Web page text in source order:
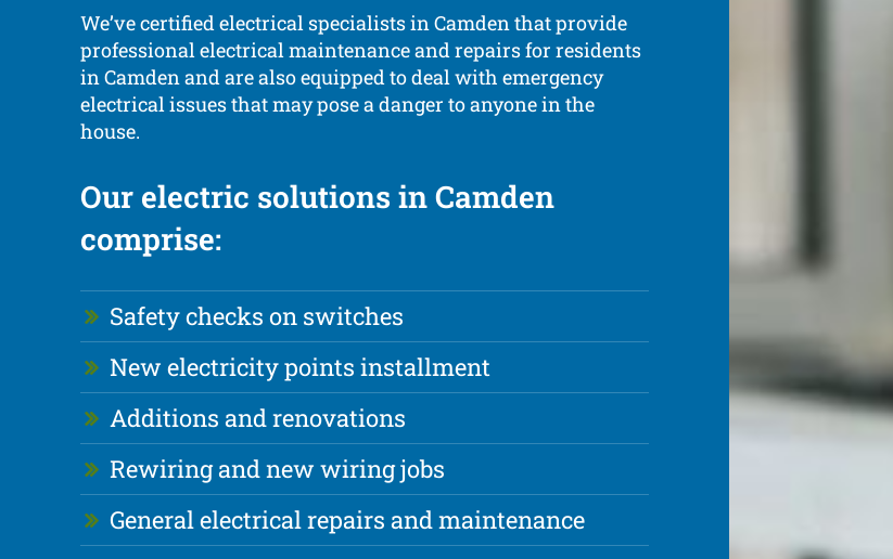
We’ve certified electrical specialists in Camden that provide
professional electrical maintenance and repairs for residents
in Camden and are also equipped to deal with emergency
electrical issues that may pose a danger to anyone in the
house.
Our electric solutions in Camden
comprise:
Safety checks on switches
New electricity points installment
Additions and renovations
Rewiring and new wiring jobs
General electrical repairs and maintenance